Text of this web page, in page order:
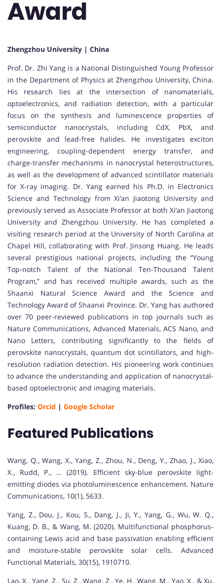
Award
Zhengzhou University | China
Prof. Dr. Zhi Yang is a National Distinguished Young Professor
in the Department of Physics at Zhengzhou University, China.
His research lies at the intersection of nanomaterials,
optoelectronics, and radiation detection, with a particular
focus on the synthesis and luminescence properties of
semiconductor nanocrystals, including CdX, PbX, and
perovskite and lead-free halides. He investigates exciton
engineering, coupling-dependent energy transfer, and
charge-transfer mechanisms in nanocrystal heterostructures,
as well as the development of advanced scintillator materials
for X-ray imaging. Dr. Yang earned his Ph.D. in Electronics
Science and Technology from Xi’an Jiaotong University and
previously served as Associate Professor at both Xi’an Jiaotong
University and Zhengzhou University. He has completed a
visiting research period at the University of North Carolina at
Chapel Hill, collaborating with Prof. Jinsong Huang. He leads
several prestigious national projects, including the “Young
Top-notch Talent of the National Ten-Thousand Talent
Program,” and has received multiple awards, such as the
Shaanxi Natural Science Award and the Science and
Technology Award of Shaanxi Province. Dr. Yang has authored
over 70 peer-reviewed publications in top journals such as
Nature Communications, Advanced Materials, ACS Nano, and
Nano Letters, contributing significantly to the fields of
perovskite nanocrystals, quantum dot scintillators, and high-
resolution radiation detection. His pioneering work continues
to advance the understanding and application of nanocrystal-
based optoelectronic and imaging materials.
Profiles: Orcid | Google Scholar
Featured Publications
Wang, Q., Wang, X., Yang, Z., Zhou, N., Deng, Y., Zhao, J., Xiao,
X., Rudd, P., … (2019). Efficient sky-blue perovskite light-
emitting diodes via photoluminescence enhancement. Nature
Communications, 10(1), 5633.
Yang, Z., Dou, J., Kou, S., Dang, J., Ji, Y., Yang, G., Wu, W. Q.,
Kuang, D. B., & Wang, M. (2020). Multifunctional phosphorus‐
containing Lewis acid and base passivation enabling efficient
and moisture‐stable perovskite solar cells. Advanced
Functional Materials, 30(15), 1910710.
Lao, X., Yang, Z., Su, Z., Wang, Z., Ye, H., Wang, M., Yao, X., & Xu,